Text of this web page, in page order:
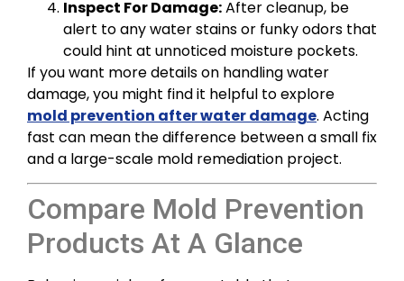
Inspect For Damage:After cleanup, be
alert to any water stains or funky odors that
could hint at unnoticed moisture pockets.
If you want more details on handling water
damage, you might find it helpful to explore
mold prevention after water damage. Acting
fast can mean the difference between a small fix
and a large-scale mold remediation project.
Compare Mold Prevention
Products At A Glance